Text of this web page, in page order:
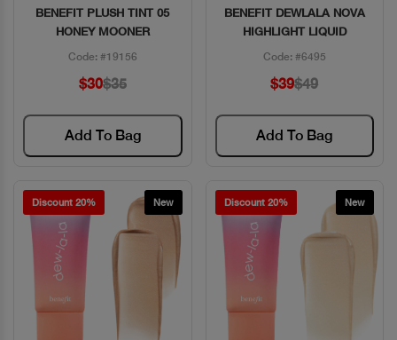
Quick View
BENEFIT PLUSH TINT 05
HONEY MOONER
Code: #19156
$30$35
Add To Bag
Quick View
BENEFIT DEWLALA NOVA
HIGHLIGHT LIQUID
Code: #6495
$39$49
Add To Bag
Discount 20% New Discount 20% New